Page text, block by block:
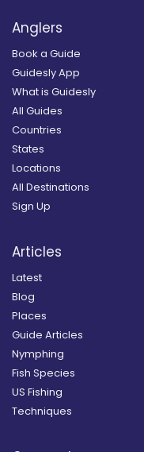
Anglers
Book a Guide
Guidesly App
What is Guidesly
All Guides
Countries
States
Locations
All Destinations
Sign Up
Articles
Latest
Blog
Places
Guide Articles
Nymphing
Fish Species
US Fishing
Techniques